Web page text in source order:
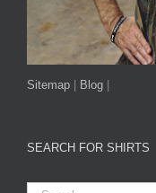
Sitemap Blog
SEARCH FOR SHIRTS